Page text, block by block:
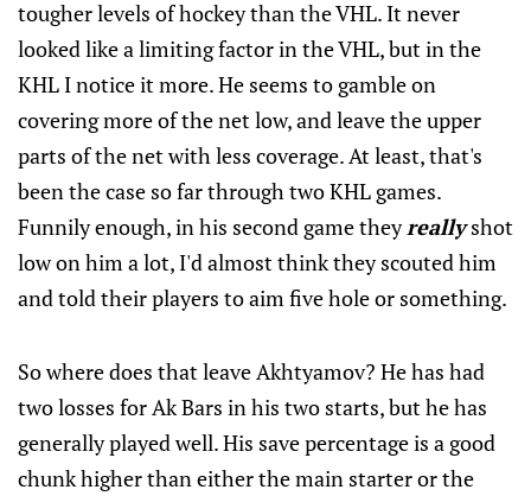
tougher levels of hockey than the VHL. It never
looked like a limiting factor in the VHL, but in the
KHL I notice it more. He seems to gamble on
covering more of the net low, and leave the upper
parts of the net with less coverage. At least, that's
been the case so far through two KHL games.
Funnily enough, in his second game theyreallyshot
low on him a lot, I'd almost think they scouted him
and told their players to aim five hole or something.
So where does that leave Akhtyamov? He has had
two losses for Ak Bars in his two starts, but he has
generally played well. His save percentage is a good
chunk higher than either the main starter or the